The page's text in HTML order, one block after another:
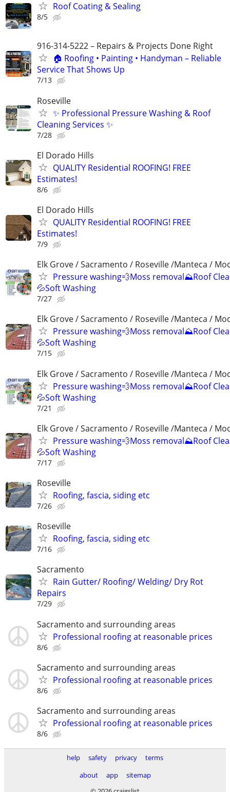
Roof Coating & Sealing
8/5
916-314-5222 – Repairs & Projects Done Right
🏠 Roofing • Painting • Handyman – Reliable
Service That Shows Up
7/13
Roseville
✨ Professional Pressure Washing & Roof
Cleaning Services ✨
7/28
El Dorado Hills
QUALITY Residential ROOFING! FREE
Estimates!
8/6
El Dorado Hills
QUALITY Residential ROOFING! FREE
Estimates!
7/9
Elk Grove / Sacramento / Roseville /Manteca /
Pressure washing💨Moss removal⛰️Roof
💦Soft Washing
7/27
Elk Grove / Sacramento / Roseville /Manteca /
Pressure washing💨Moss removal⛰️Roof
💦Soft Washing
7/15
Elk Grove / Sacramento / Roseville /Manteca /
Pressure washing💨Moss removal⛰️Roof
💦Soft Washing
7/21
Elk Grove / Sacramento / Roseville /Manteca /
Pressure washing💨Moss removal⛰️Roof
💦Soft Washing
7/17
Roseville
Roofing, fascia, siding etc
7/26
Roseville
Roofing, fascia, siding etc
7/16
Sacramento
Rain Gutter/ Roofing/ Welding/ Dry Rot
Repairs
7/29
Sacramento and surrounding areas
Professional roofing at reasonable prices
8/6
Sacramento and surrounding areas
Professional roofing at reasonable prices
8/6
Sacramento and surrounding areas
Professional roofing at reasonable prices
8/6
help safety privacy
terms
about
app
sitemap